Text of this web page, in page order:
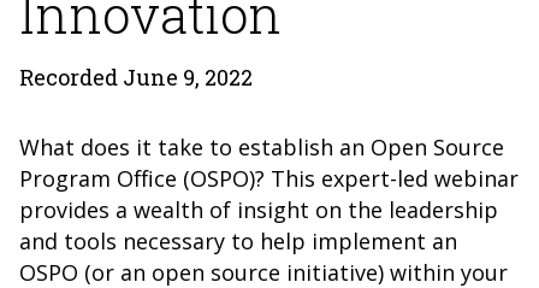
Innovation
Recorded June 9, 2022
What does it take to establish an Open Source
Program Office (OSPO)? This expert-led webinar
provides a wealth of insight on the leadership
and tools necessary to help implement an
OSPO (or an open source initiative) within your